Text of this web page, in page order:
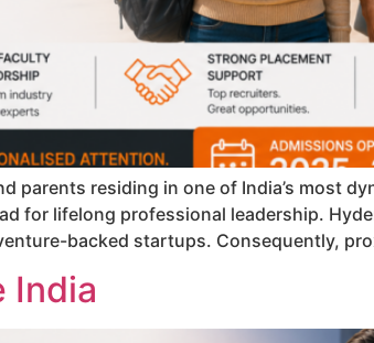
parents residing in one of India’s most
for lifelong professional leadership.
backed startups. Consequently,
India